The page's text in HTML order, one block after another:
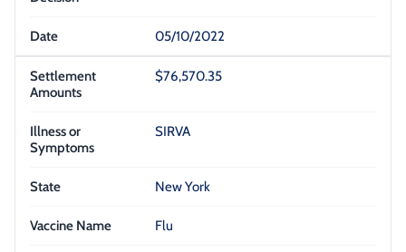
05/10/2022
$76,570.35
SIRVA
New York
Flu